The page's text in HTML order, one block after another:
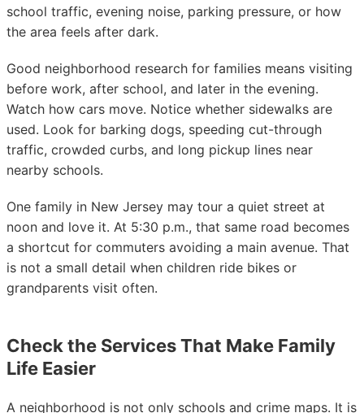
school traffic, evening noise, parking pressure, or how
the area feels after dark.
Good neighborhood research for families means visiting
before work, after school, and later in the evening.
Watch how cars move. Notice whether sidewalks are
used. Look for barking dogs, speeding cut-through
traffic, crowded curbs, and long pickup lines near
nearby schools.
One family in New Jersey may tour a quiet street at
noon and love it. At 5:30 p.m., that same road becomes
a shortcut for commuters avoiding a main avenue. That
is not a small detail when children ride bikes or
grandparents visit often.
Check the Services That Make Family
Life Easier
A neighborhood is not only schools and crime maps. It is